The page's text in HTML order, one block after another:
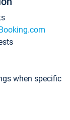
when specific